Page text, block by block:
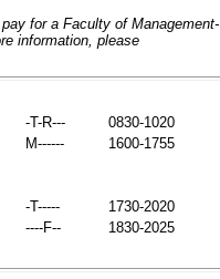
for a Faculty of Management-
information, please
-T-R--- 0830-1020
M------ 1600-1755
-T----- 1730-2020
----F-- 1830-2025